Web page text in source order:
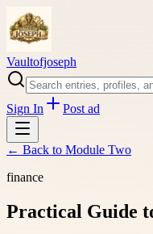
Vaultofjoseph
Sign In Post ad
← Back to Module Two
finance
Practical Guide